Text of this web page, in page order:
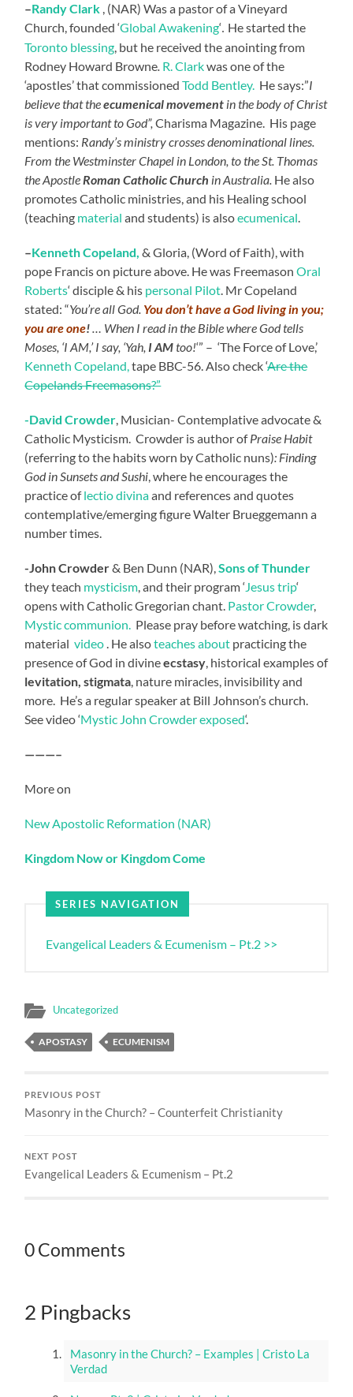
–RandyClark , (NAR) Was a pastor of a Vineyard
Church, founded ‘Global Awakening‘. He started the
Toronto blessing, but he received the anointing from
Rodney Howard Browne. R. Clarkwas one of the
‘apostles’ that commissioned Todd Bentley. He says:”I
believe that theecumenical movement in the body of Christ
is very important to God”, Charisma Magazine. His page
mentions: Randy’s ministry crosses denominational lines.
From the Westminster Chapel in London, to the St. Thomas
the ApostleRoman Catholic Church in Australia. He also
promotes Catholic ministries, and his Healing school
(teaching material and students) is alsoecumenical.
–KennethCopeland, & Gloria, (Word of Faith), with
pope Francis on picture above. He was FreemasonOral
Roberts‘ disciple & his personal Pilot. Mr Copeland
stated: “You’re all God. You don’t have a God living in you;
you are one!… When I read in the Bible where God tells
Moses, ‘I AM,’ I say, ‘Yah, I AMtoo!‘” – ‘The Force of Love,’
Kenneth Copeland,tape BBC-56. Also check ‘Are the
Copelands Freemasons?”
-David Crowder, Musician- Contemplative advocate &
Catholic Mysticism. Crowder is author ofPraise Habit
(referring to the habits worn by Catholic nuns): Finding
God in Sunsets and Sushi, where he encourages the
practice oflectio divinaand references and quotes
contemplative/emerging figure Walter Brueggemann a
number times.
-John Crowder& Ben Dunn (NAR),Sons of Thunder
they teach mysticism, and their program ‘Jesus trip‘
opens with Catholic Gregorian chant. Pastor Crowder,
Mystic communion. Please pray before watching, is dark
materialvideo. He alsoteaches about practicing the
presence of God in divineecstasy, historical examples of
levitation, stigmata, nature miracles, invisibility and
more. He’s a regular speaker at Bill Johnson’s church.
See video ‘Mystic John Crowder exposed‘.
———–
More on
New Apostolic Reformation (NAR)
Kingdom Now or Kingdom Come
SERIES NAVIGATION
Evangelical Leaders & Ecumenism – Pt.2 >>
Uncategorized
APOSTASY ECUMENISM
PREVIOUS POST
Masonry in the Church? – Counterfeit Christianity
NEXT POST
Evangelical Leaders & Ecumenism – Pt.2
0 Comments
2 Pingbacks
Masonry in the Church? – Examples | Cristo La
Verdad